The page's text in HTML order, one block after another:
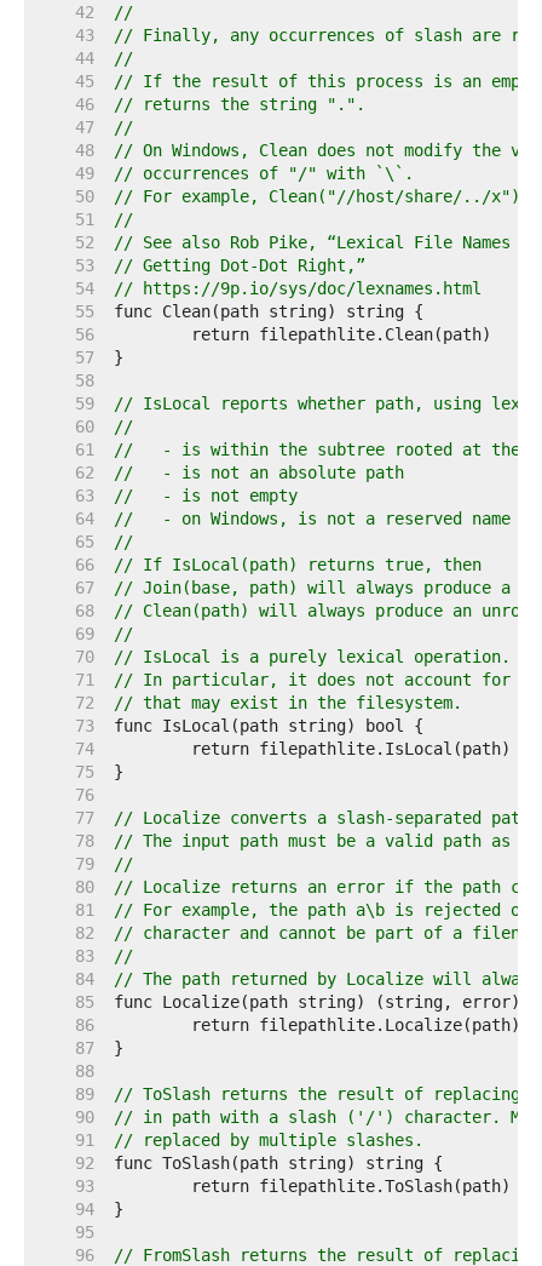
    42
//
    43
// Finally, any occurrences of slash are
    44
//
    45
// If the result of this process is an
    46
// returns the string ".".
    47
//
    48
// On Windows, Clean does not modify the
    49
// occurrences of "/" with `\`.
    50
// For example, Clean("//host/share/../x")
    51
//
    52
// See also Rob Pike, “Lexical File Names
    53
// Getting Dot-Dot Right,”
    54
// https://9p.io/sys/doc/lexnames.html
    55
    56
    57
    58
    59
// IsLocal reports whether path, using
    60
//
    61
//   - is within the subtree rooted at the
    62
//   - is not an absolute path
    63
//   - is not empty
    64
//   - on Windows, is not a reserved name
    65
//
    66
// If IsLocal(path) returns true, then
    67
// Join(base, path) will always produce a
    68
// Clean(path) will always produce an
    69
//
    70
// IsLocal is a purely lexical operation.
    71
// In particular, it does not account for
    72
// that may exist in the filesystem.
    73
    74
    75
    76
    77
// Localize converts a slash-separated path
    78
// The input path must be a valid path as
    79
//
    80
// Localize returns an error if the path
    81
// For example, the path a\b is rejected on
    82
// character and cannot be part of a
    83
//
    84
// The path returned by Localize will
    85
    86
    87
    88
    89
// ToSlash returns the result of replacing
    90
// in path with a slash ('/') character.
    91
// replaced by multiple slashes.
    92
    93
    94
    95
    96
// FromSlash returns the result of